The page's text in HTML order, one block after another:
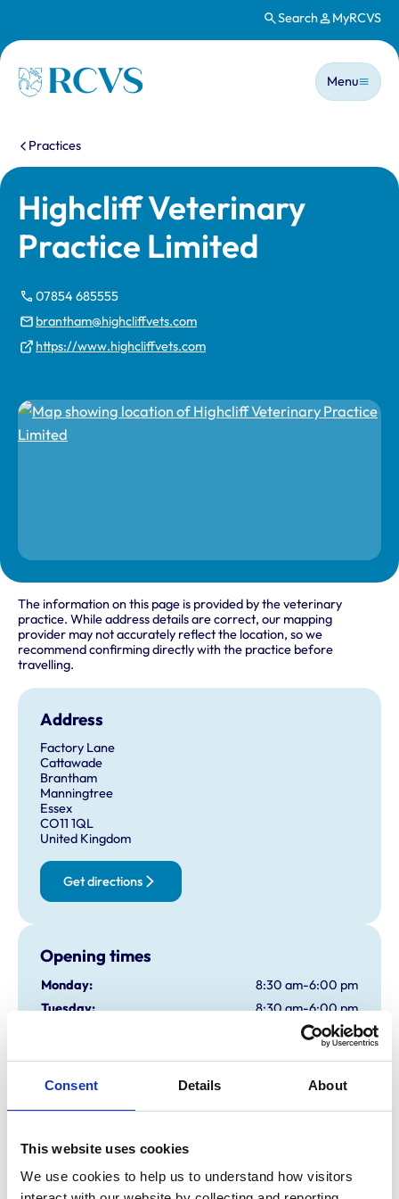
Consent Details About
This website uses cookies
We use cookies to help us to understand how visitors
Search MyRCVS
Homepage
Main
Menu
You are here:
Practices
Highcliff Veterinary
Practice Limited
07854 685555
brantham@highcliffvets.com
https://www.highcliffvets.com
The information on this page is provided by the veterinary
practice. While address details are correct, our mapping
provider may not accurately reflect the location, so we
recommend confirming directly with the practice before
travelling.
Address
Factory Lane
Cattawade
Brantham
Manningtree
Essex
CO11 1QL
United Kingdom
Get directions
Opening times
Monday:
8:30 am-6:00 pm
Tuesday:
8:30 am-6:00 pm
8:30 am-8:00 pm
Friday:
8:30 am-6:00 pm